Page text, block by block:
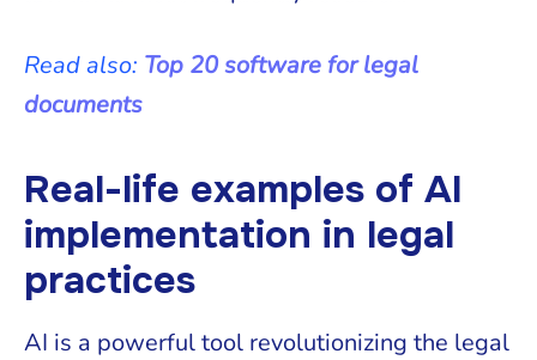
Read also: Top 20 software for legal
documents
Real-life examples of AI
implementation in legal
practices
AI is a powerful tool revolutionizing the legal